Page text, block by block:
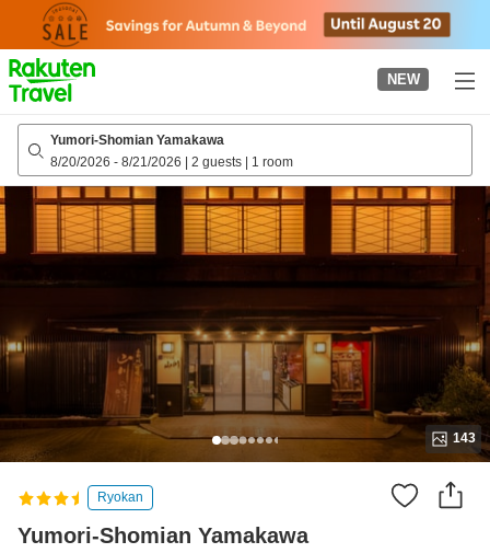
page
NEW
Yumori-Shomian Yamakawa
8/20/2026 - 8/21/2026 | 2 guests | 1 room
143
Ryokan
Yumori-Shomian Yamakawa